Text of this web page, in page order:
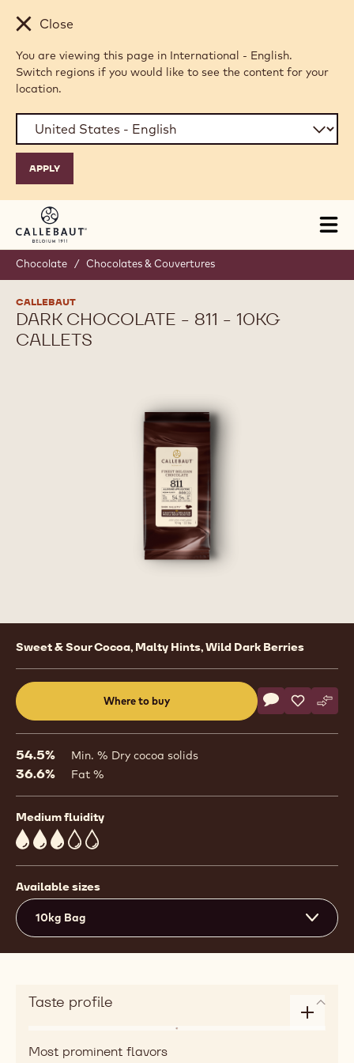
Skip to main content
Close
You are viewing this page in International - English.
Switch regions if you would like to see the content for your
location.
Chocolate / Chocolates & Couvertures
CALLEBAUT
DARK CHOCOLATE - 811 - 10KG
CALLETS
Product
information
Sweet & Sour Cocoa, Malty Hints, Wild Dark Berries
Where to buy
a
window)
Actions
Write a
- DarkSave
- Dark
-
54.5% Min. % Dry cocoa solids
36.6% Fat %
Medium fluidity
3
Available sizes
10kg Bag
Taste profile
taste
roasted,
Most prominent flavors